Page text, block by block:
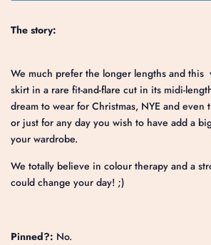
The story:
We much prefer the longer lengths and this
skirt in a rare fit-and-flare cut in its midi-
dream to wear for Christmas, NYE and even
or just for any day you wish to have add a
your wardrobe.
We totally believe in colour therapy and a
could change your day! ;)
Pinned?: No.